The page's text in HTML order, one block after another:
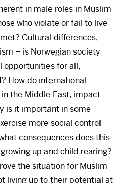
in male roles in Muslim
who violate or fail to live
Cultural differences,
– is Norwegian society
opportunities for all,
How do international
the Middle East, impact
is it important in some
more social control
consequences does this
up and child rearing?
the situation for Muslim
living up to their potential at